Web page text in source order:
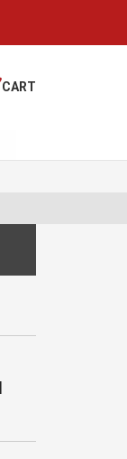
CART